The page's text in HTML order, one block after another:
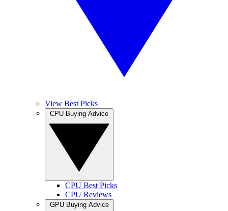
View Best Picks
CPU Best Picks
CPU Reviews